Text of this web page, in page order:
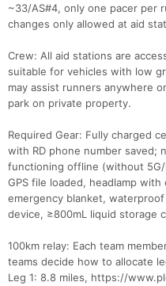
~33/AS#4, only one pacer per
changes only allowed at aid
Crew: All aid stations are
suitable for vehicles with low
may assist runners anywhere
park on private property.
Required Gear: Fully charged
with RD phone number saved;
functioning offline (without
GPS file loaded, headlamp
emergency blanket,
device, ≥800mL liquid storage
100km relay: Each team
teams decide how to allocate
Leg 1: 8.8 miles, https://